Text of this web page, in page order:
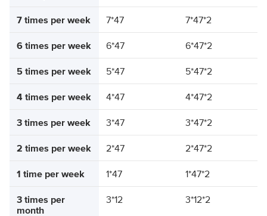
7 times per week 7*47 7*47*2
6 times per week 6*47 6*47*2
5 times per week 5*47 5*47*2
4 times per week 4*47 4*47*2
3 times per week 3*47 3*47*2
2 times per week 2*47 2*47*2
1 time per week 1*47 1*47*2
3 times per
month
3*12 3*12*2